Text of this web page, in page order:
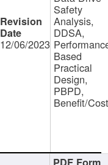
12/06/2023
Safety
Analysis,
DDSA,
Based
Practical
Design,
PBPD,
Benefit/